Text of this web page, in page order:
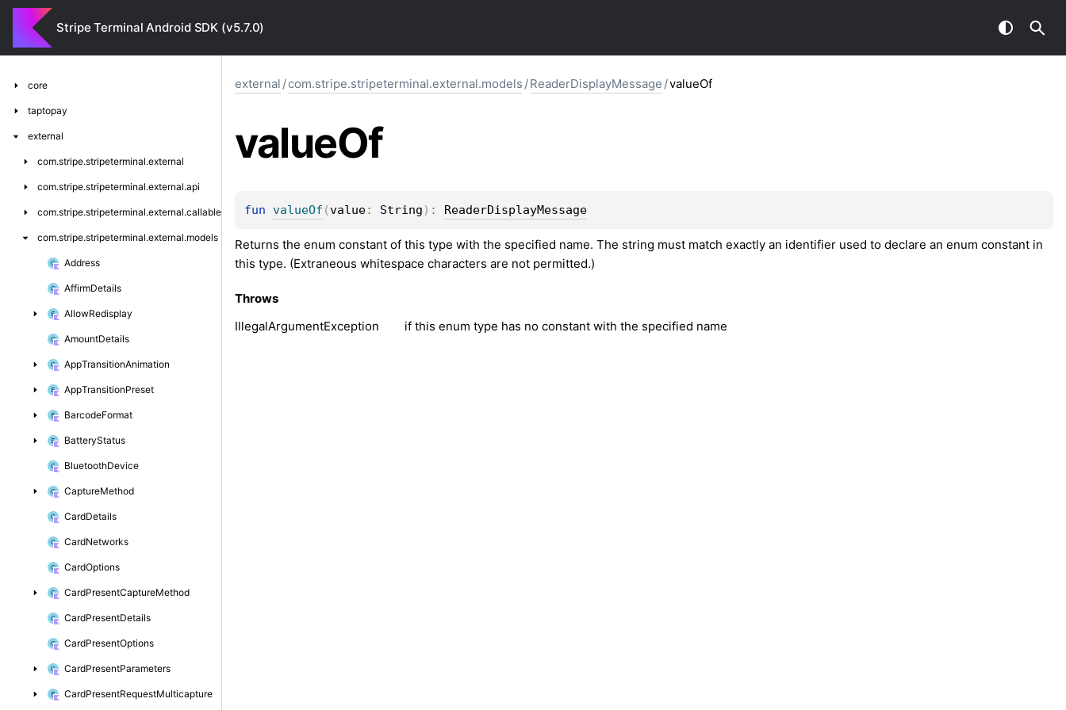
Stripe Terminal Android SDK (v5.7.0)
core
taptopay
external
com.stripe.stripeterminal.external
com.stripe.stripeterminal.external.api
com.stripe.stripeterminal.external.callable
com.stripe.stripeterminal.external.models
Address
AffirmDetails
AllowRedisplay
AmountDetails
AppTransitionAnimation
AppTransitionPreset
BarcodeFormat
BatteryStatus
BluetoothDevice
CaptureMethod
CardDetails
CardNetworks
CardOptions
CardPresentCaptureMethod
CardPresentDetails
CardPresentOptions
CardPresentParameters
CardPresentRequestMulticapture
external /com.stripe.stripeterminal.external.models /ReaderDisplayMessage /valueOf
valueOf
fun valueOf (value: String ) : ReaderDisplayMessage
Returns the enum constant of this type with the specified name. The string must match exactly an identifier used to declare an enum constant in
this type. (Extraneous whitespace characters are not permitted.)
Throws
IllegalArgumentException if this enum type has no constant with the specified name